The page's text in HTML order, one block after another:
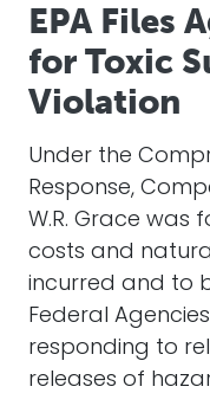
EPA Files
for Toxic
Violation
Under the
Response,
W.R. Grace was
costs and
incurred and to
Federal
responding to
releases of